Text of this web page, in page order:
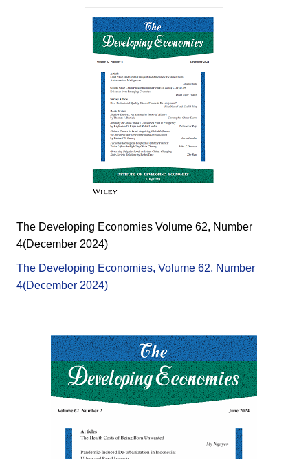
The Developing Economies Volume 62, Number
4(December 2024)
The Developing Economies, Volume 62, Number
4(December 2024)